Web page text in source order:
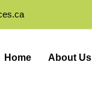
Home About Us